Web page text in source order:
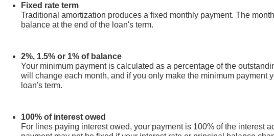
Fixed rate term
Traditional amortization produces a fixed monthly payment. The
balance at the end of the loan's term.
2%, 1.5% or 1% of balance
Your minimum payment is calculated as a percentage of the
will change each month, and if you only make the minimum payment
loan's term.
100% of interest owed
For lines paying interest owed, your payment is 100% of the interest